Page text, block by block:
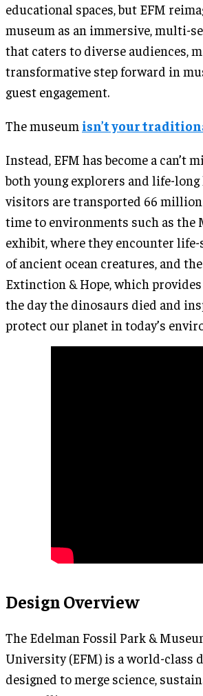
educational spaces, but EFM
museum as an immersive, multi-
that caters to diverse audiences,
transformative step forward in
guest engagement.
The museum isn’t your
Instead, EFM has become a can’t
both young explorers and life-long
visitors are transported 66 million
time to environments such as the
exhibit, where they encounter
of ancient ocean creatures, and
Extinction & Hope, which
the day the dinosaurs died and
protect our planet in today’s
Design Overview
The Edelman Fossil Park &
University (EFM) is a world-class
designed to merge science,